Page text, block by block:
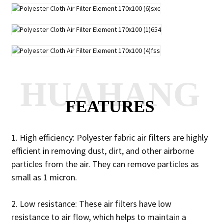
FEATURES
HUAHANG
1. High efficiency: Polyester fabric air filters are highly
efficient in removing dust, dirt, and other airborne
particles from the air. They can remove particles as
small as 1 micron.
2. Low resistance: These air filters have low
resistance to air flow, which helps to maintain a